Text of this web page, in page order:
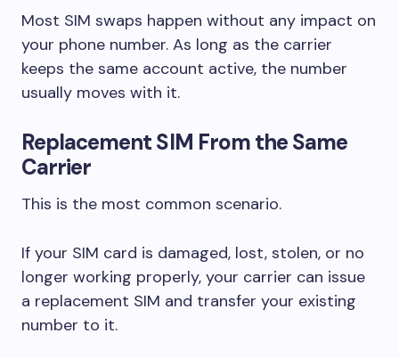
Most SIM swaps happen without any impact on
your phone number. As long as the carrier
keeps the same account active, the number
usually moves with it.
Replacement SIM From the Same
Carrier
This is the most common scenario.
If your SIM card is damaged, lost, stolen, or no
longer working properly, your carrier can issue
a replacement SIM and transfer your existing
number to it.